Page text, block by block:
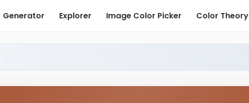
Generator Explorer Image Color Picker Color Theory